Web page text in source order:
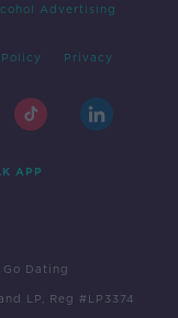
Advertising
Privacy
APP
Go Dating
LP, Reg #LP3374